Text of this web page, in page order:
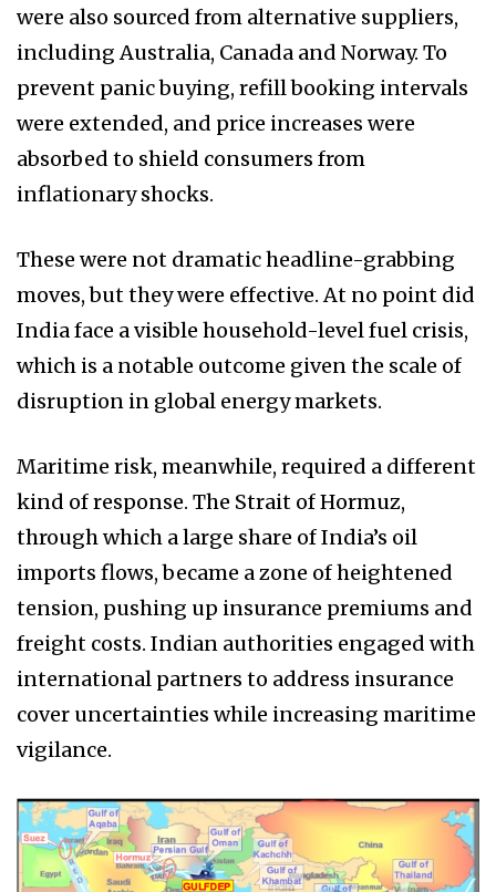
were also sourced from alternative suppliers,
including Australia, Canada and Norway. To
prevent panic buying, refill booking intervals
were extended, and price increases were
absorbed to shield consumers from
inflationary shocks.
These were not dramatic headline-grabbing
moves, but they were effective. At no point did
India face a visible household-level fuel crisis,
which is a notable outcome given the scale of
disruption in global energy markets.
Maritime risk, meanwhile, required a different
kind of response. The Strait of Hormuz,
through which a large share of India’s oil
imports flows, became a zone of heightened
tension, pushing up insurance premiums and
freight costs. Indian authorities engaged with
international partners to address insurance
cover uncertainties while increasing maritime
vigilance.